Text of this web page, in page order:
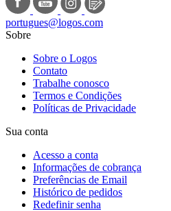
portugues@logos.com
Sobre
Sobre o Logos
Contato
Trabalhe conosco
Termos e Condições
Políticas de Privacidade
Sua conta
Acesso a conta
Informações de cobrança
Preferências de Email
Histórico de pedidos
Redefinir senha